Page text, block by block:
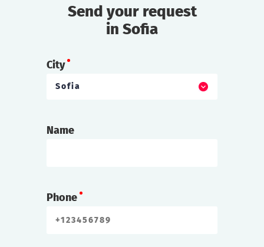
Send your request
in Sofia
City
Sofia
Name
Phone